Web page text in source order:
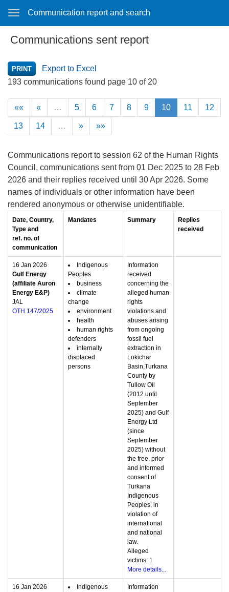
Communication report and search
Communications sent report
Export to Excel
193 communications found page 10 of 20
«« « … 5 6 7 8 9 10 11 12
13 14 … » »»
Communications report to session 62 of the Human Rights
Council, communications sent from 01 Dec 2025 to 28 Feb
2026 and their replies received until 30 Apr 2026. Some
names of individuals or other information have been
rendered anonymous or otherwise unidentifiable.
Date, Country,
Type and
ref. no. of
communication
Mandates Summary
Replies
received
16 Jan 2026
Gulf Energy
(affiliate Auron
Energy E&P)
JAL
OTH 147/2025
Indigenous
Peoples
business
climate
change
environment
health
human rights
defenders
internally
displaced
persons
Information
received
concerning the
alleged human
rights
violations and
abuses arising
from ongoing
fossil fuel
extraction in
Lokichar
Basin,Turkana
County by
Tullow Oil
(2012 until
September
2025) and Gulf
Energy Ltd
(since
September
2025) without
the free, prior
and informed
consent of
Turkana
Indigenous
Peoples, in
violation of
international
and national
law.
Alleged
victims: 1
More details...
16 Jan 2026
Indigenous
Information